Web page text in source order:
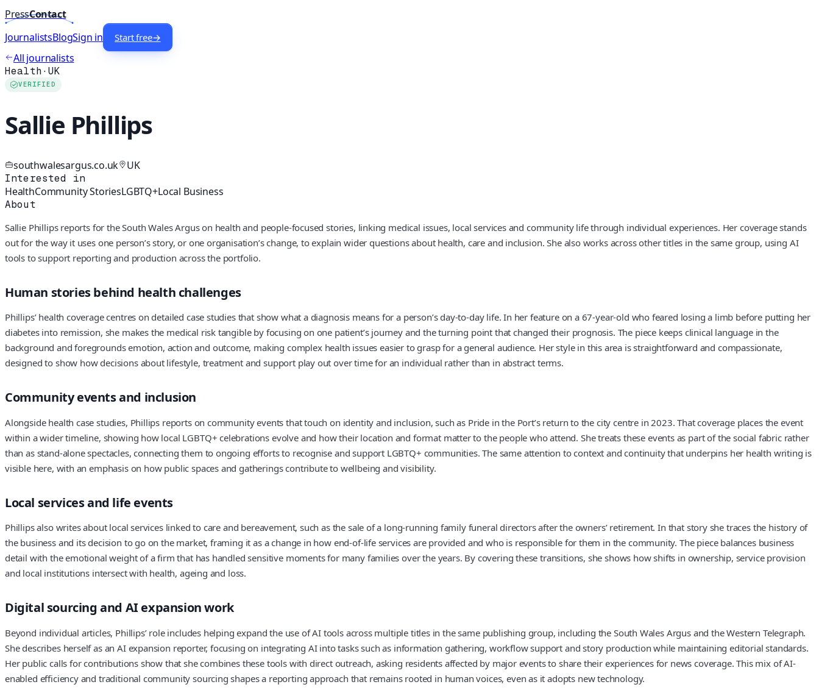
PressContact
JournalistsBlogSign in Start free→
All journalists
Health·UK
VERIFIED
Sallie Phillips
southwalesargus.co.uk UK
Interested in
HealthCommunity StoriesLGBTQ+Local Business
About
Sallie Phillips reports for the South Wales Argus on health and people-focused stories, linking medical issues, local services and community life through individual experiences. Her coverage stands
out for the way it uses one person’s story, or one organisation’s change, to explain wider questions about health, care and inclusion. She also works across other titles in the same group, using AI
tools to support reporting and production across the portfolio.
Human stories behind health challenges
Phillips’ health coverage centres on detailed case studies that show what a diagnosis means for a person’s day-to-day life. In her feature on a 67-year-old who feared losing a limb before putting her
diabetes into remission, she makes the medical risk tangible by focusing on one patient’s journey and the turning point that changed their prognosis. The piece keeps clinical language in the
background and foregrounds emotion, action and outcome, making complex health issues easier to grasp for a general audience. Her style in this area is straightforward and compassionate,
designed to show how decisions about lifestyle, treatment and support play out over time for an individual rather than in abstract terms.
Community events and inclusion
Alongside health case studies, Phillips reports on community events that touch on identity and inclusion, such as Pride in the Port’s return to the city centre in 2023. That coverage places the event
within a wider timeline, showing how local LGBTQ+ celebrations evolve and how their location and format matter to the people who attend. She treats these events as part of the social fabric rather
than as stand-alone spectacles, connecting them to ongoing efforts to recognise and support LGBTQ+ communities. The same attention to context and continuity that underpins her health writing is
visible here, with an emphasis on how public spaces and gatherings contribute to wellbeing and visibility.
Local services and life events
Phillips also writes about local services linked to care and bereavement, such as the sale of a long-running family funeral directors after the owners’ retirement. In that story she traces the history of
the business and its decision to go on the market, framing it as a change in how end-of-life services are provided and who is responsible for them in the community. The piece balances business
detail with the emotional weight of a firm that has handled sensitive moments for many families over the years. By covering these transitions, she shows how shifts in ownership, service provision
and local institutions intersect with health, ageing and loss.
Digital sourcing and AI expansion work
Beyond individual articles, Phillips’ role includes helping expand the use of AI tools across multiple titles in the same publishing group, including the South Wales Argus and the Western Telegraph.
She describes herself as an AI expansion reporter, focusing on integrating AI into tasks such as information gathering, workflow support and story production while maintaining editorial standards.
Her public calls for contributions show that she combines these tools with direct outreach, asking residents affected by major events to share their experiences for news coverage. This mix of AI-
enabled efficiency and traditional community sourcing shapes a reporting approach that remains rooted in human voices, even as it adopts new technology.